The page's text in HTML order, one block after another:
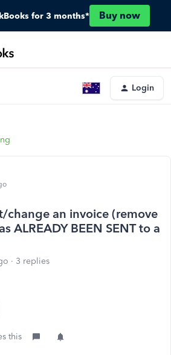
for 3 months* Buy now
Login
change an invoice (remove
ALREADY BEEN SENT to a
3 replies
this